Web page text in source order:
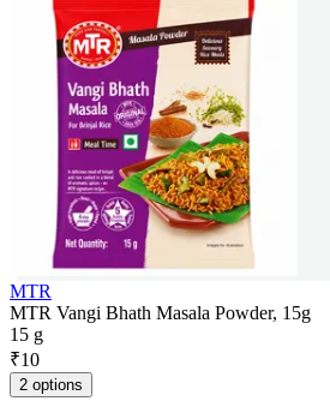
MTR
MTR Vangi Bhath Masala Powder, 15g
15 g
₹10
2 options